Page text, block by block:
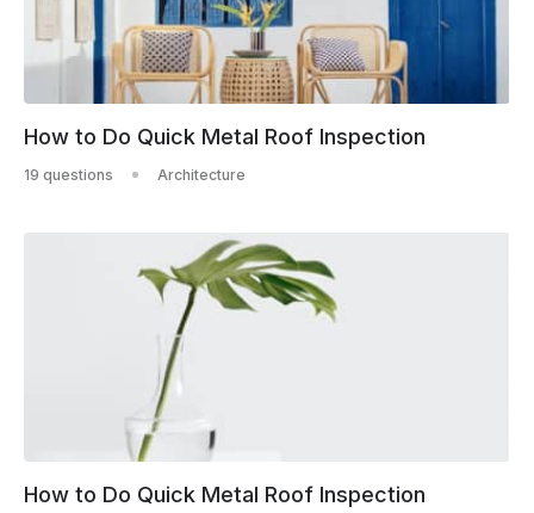
How to Do Quick Metal Roof Inspection
19 questions Architecture
How to Do Quick Metal Roof Inspection